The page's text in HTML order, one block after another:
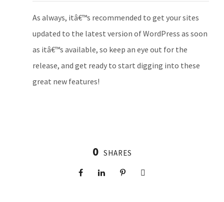
As always, itâ€™s recommended to get your sites
updated to the latest version of WordPress as soon
as itâ€™s available, so keep an eye out for the
release, and get ready to start digging into these
great new features!
0 SHARES